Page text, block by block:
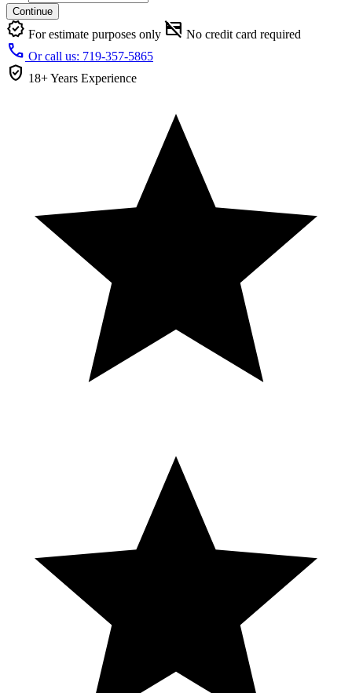
Continue
verified For estimate purposes only credit_card_off No credit card required
call Or call us: 719-357-5865
verified_user 18+ Years Experience